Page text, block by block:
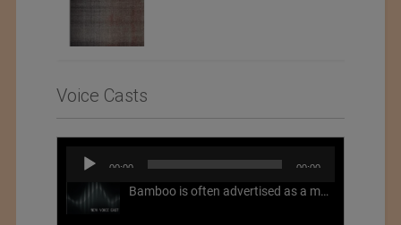
Voice Casts
Audio
Player
00:00 00:00
Bamboo is often advertised as a more sustainable fabric, but this is not necessarily the case. What is more sustainable about bamboo is that it is a fast-growing, renewable grass that often has beneficial impacts on soil and air. Unfortunately, the processing of bamboo grass into a textile fiber can be chemically intensive with seriously harmful impacts.